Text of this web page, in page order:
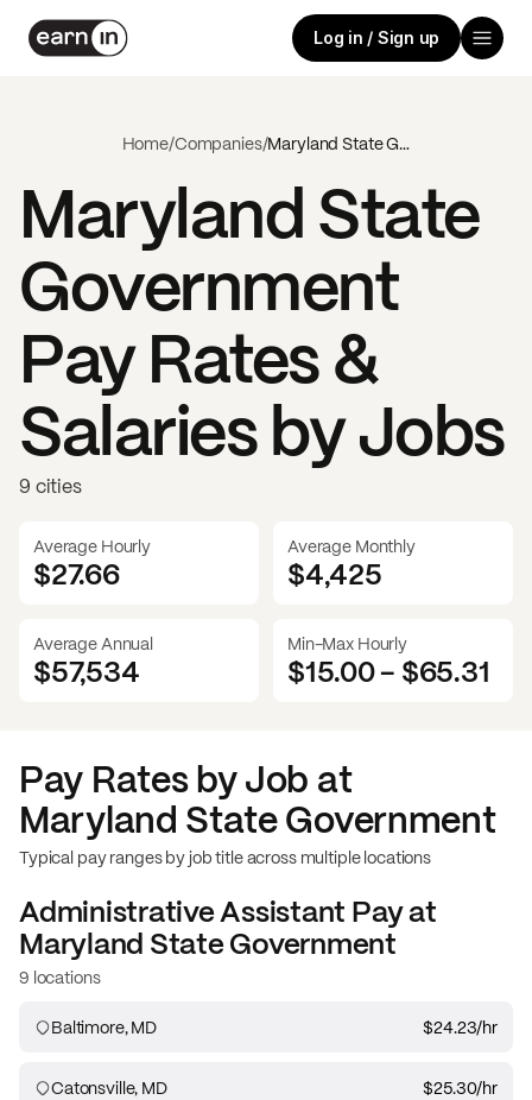
Log in / Sign up
Home/Companies/ Maryland State Government
Maryland State
Government
Pay Rates &
Salaries by Jobs
9 cities
Average Hourly
$27.66
Average Monthly
$4,425
Average Annual
$57,534
Min-Max Hourly
$15.00- $65.31
Pay Rates by Job at
Maryland State Government
Typical pay ranges by job title across multiple locations
Administrative Assistant Pay at
Maryland State Government
9 locations
Baltimore, MD $24.23/hr
Catonsville, MD $25.30/hr